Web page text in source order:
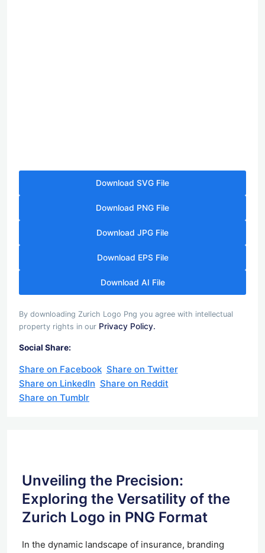
Download SVG File
Download PNG File
Download JPG File
Download EPS File
Download AI File
By downloading Zurich Logo Png you agree with intellectual
property rights in our Privacy Policy.
Social Share:
Share on Facebook Share on Twitter
Share on LinkedIn Share on Reddit
Share on Tumblr
Unveiling the Precision:
Exploring the Versatility of the
Zurich Logo in PNG Format
In the dynamic landscape of insurance, branding